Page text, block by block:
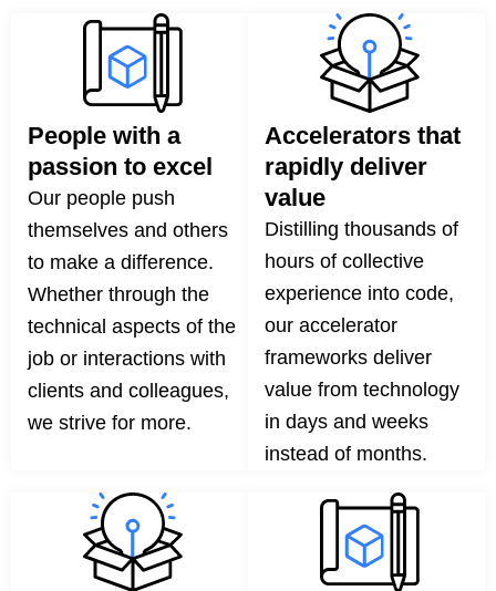
People with a
passion to excel
Our people push
themselves and others
to make a difference.
Whether through the
technical aspects of the
job or interactions with
clients and colleagues,
we strive for more.
Accelerators that
rapidly deliver
value
Distilling thousands of
hours of collective
experience into code,
our accelerator
frameworks deliver
value from technology
in days and weeks
instead of months.